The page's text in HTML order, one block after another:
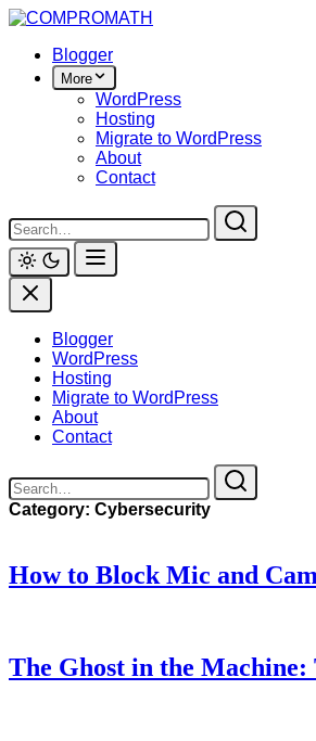
Skip
contentBlogger
More
WordPress
Hosting
Migrate to WordPress
About
Contact
Blogger
WordPress
Hosting
Migrate to WordPress
About
Contact
Category: Cybersecurity
How to Block Mic and
The Ghost in the